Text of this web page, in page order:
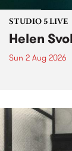
STUDIO 5 LIVE
Helen
Sun 2 Aug 2026